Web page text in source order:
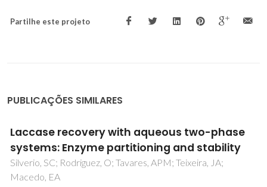
Partilhe este projeto
PUBLICAÇÕES SIMILARES
Investigation of laccase activity in
cholinium-based ionic liquids using
experimental and molecular dynamics
techniques